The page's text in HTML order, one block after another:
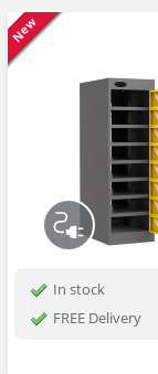
New
In stock
FREE Delivery